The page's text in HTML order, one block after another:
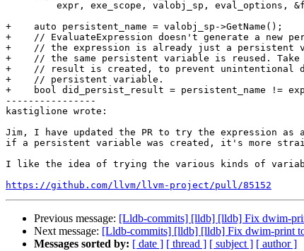
+    auto persistent_name = valobj_sp->GetName();
+    // EvaluateExpression doesn't generate a new
+    // the expression is already just a persistent
+    // the same persistent variable is reused. Take
+    // result is created, to prevent unintentional
+    // persistent variable.
+    bool did_persist_result = persistent_name !=
----------------
kastiglione wrote:
Jim, I have updated the PR to try the expression
if a persistent variable was created, it's more
I like the idea of trying the various kinds of
https://github.com/llvm/llvm-project/pull/85152
Previous message: [Lldb-commits] [lldb] [lldb] Fix dwim-
Next message: [Lldb-commits] [lldb] [lldb] Fix dwim-print to
Messages sorted by: [ date ] [ thread ] [ subject ] [ author ]